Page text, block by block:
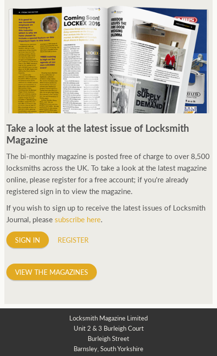
Take a look at the latest issue of Locksmith
Magazine
The bi-monthly magazine is posted free of charge to over 8,500
locksmiths across the UK. To take a look at the latest magazine
online, please register for a free account; if you're already
registered sign in to view the magazine.
If you wish to sign up to receive the latest issues of Locksmith
Journal, pleasesubscribe here.
SIGN IN REGISTER
VIEW THE MAGAZINES
Locksmith Magazine Limited
Unit 2 & 3 Burleigh Court
Burleigh Street
Barnsley, South Yorkshire